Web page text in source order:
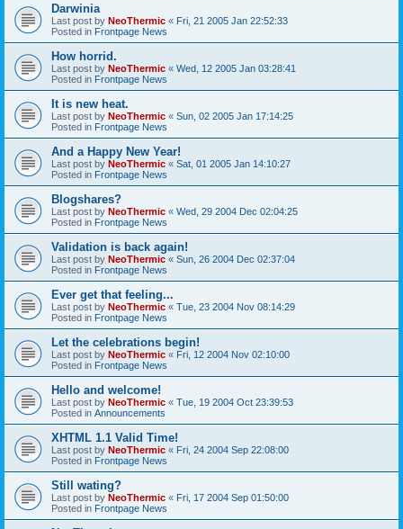
Darwinia
Last post by NeoThermic « Fri, 21 2005 Jan 22:52:33
Posted in Frontpage News
How horrid.
Last post by NeoThermic « Wed, 12 2005 Jan 03:28:41
Posted in Frontpage News
It is new heat.
Last post by NeoThermic « Sun, 02 2005 Jan 17:14:25
Posted in Frontpage News
And a Happy New Year!
Last post by NeoThermic « Sat, 01 2005 Jan 14:10:27
Posted in Frontpage News
Blogshares?
Last post by NeoThermic « Wed, 29 2004 Dec 02:04:25
Posted in Frontpage News
Validation is back again!
Last post by NeoThermic « Sun, 26 2004 Dec 02:37:04
Posted in Frontpage News
Ever get that feeling...
Last post by NeoThermic « Tue, 23 2004 Nov 08:14:29
Posted in Frontpage News
Let the celebrations begin!
Last post by NeoThermic « Fri, 12 2004 Nov 02:10:00
Posted in Frontpage News
Hello and welcome!
Last post by NeoThermic « Tue, 19 2004 Oct 23:39:53
Posted in Announcements
XHTML 1.1 Valid Time!
Last post by NeoThermic « Fri, 24 2004 Sep 22:08:00
Posted in Frontpage News
Still wating?
Last post by NeoThermic « Fri, 17 2004 Sep 01:50:00
Posted in Frontpage News